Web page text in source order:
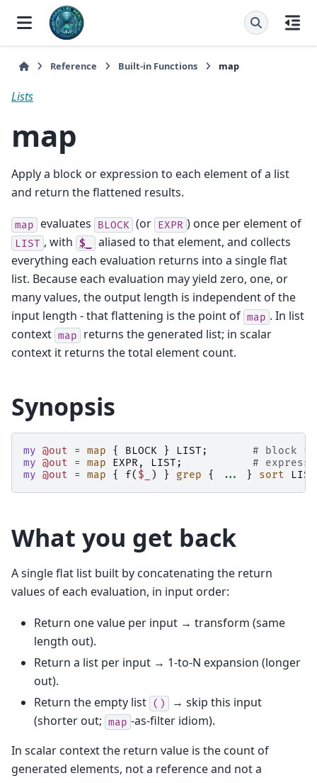
Reference Built-in Functions map
Lists
map
Apply a block or expression to each element of a list
and return the flattened results.
map evaluates BLOCK (or EXPR ) once per element of
LIST , with $_
aliased to that element, and collects
everything each evaluation returns into a single flat
list. Because each evaluation may yield zero, one, or
many values, the output length is independent of the
input length - that flattening is the point of map . In list
context map
returns the generated list; in scalar
context it returns the total element count.
Synopsis
my @out = map { BLOCK } LIST ;
# block
my @out = map EXPR , LIST ;
#
my @out = map { f( $_ ) } grep { ... } sort LIST
What you get back
A single flat list built by concatenating the return
values of each evaluation, in input order:
Return one value per input → transform (same
length out).
Return a list per input → 1-to-N expansion (longer
out).
Return the empty list ()
→ skip this input
(shorter out; map -as-filter idiom).
In scalar context the return value is the count of
generated elements, not a reference and not a